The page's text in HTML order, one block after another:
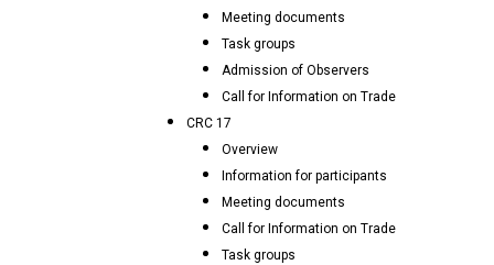
Meeting documents
Task groups
Admission of Observers
Call for Information on Trade
CRC 17
Overview
Information for participants
Meeting documents
Call for Information on Trade
Task groups